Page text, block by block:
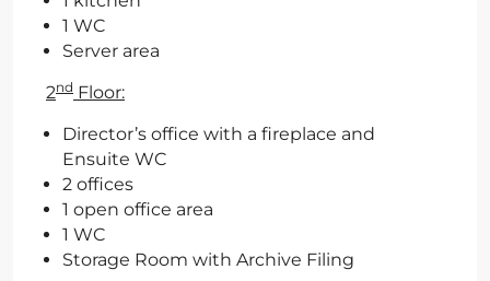
1 WC
Server area
2nd Floor:
Director’s office with a fireplace and
Ensuite WC
2 offices
1 open office area
1 WC
Storage Room with Archive Filing